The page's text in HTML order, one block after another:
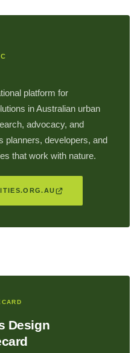
platform for
in Australian urban
advocacy, and
planners, developers, and
that work with nature.
Design